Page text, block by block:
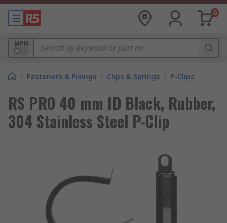
0
MPN
/ Fasteners & Fixings / Clips & Springs / P-Clips
RS PRO 40 mm ID Black, Rubber,
304 Stainless Steel P-Clip